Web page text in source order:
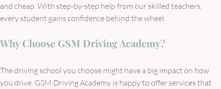
and cheap. With step-by-step help from our skilled teachers,
every student gains confidence behind the wheel.
Why Choose GSM Driving Academy?
The driving school you choose might have a big impact on how
you drive. GSM Driving Academy is happy to offer services that